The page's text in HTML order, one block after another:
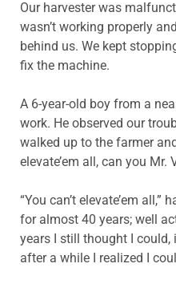
Our harvester was
wasn’t working properly
behind us. We kept
fix the machine.
A 6-year-old boy from a
work. He observed our
walked up to the farmer
elevate’em all, can you Mr.
“You can’t elevate’em
for almost 40 years; well
years I still thought I
after a while I realized I